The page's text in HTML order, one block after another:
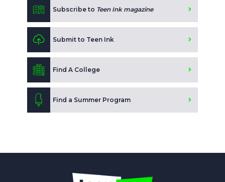
Subscribe to Teen Ink magazine
Submit to Teen Ink
Find A College
Find a Summer Program